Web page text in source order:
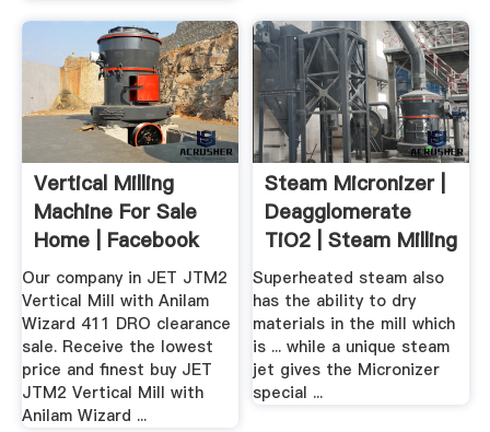
Vertical Milling
Machine For Sale
Home | Facebook
Our company in JET JTM2
Vertical Mill with Anilam
Wizard 411 DRO clearance
sale. Receive the lowest
price and finest buy JET
JTM2 Vertical Mill with
Anilam Wizard ...
Steam Micronizer |
Deagglomerate
TiO2 | Steam Milling
Superheated steam also
has the ability to dry
materials in the mill which
is ... while a unique steam
jet gives the Micronizer
special ...